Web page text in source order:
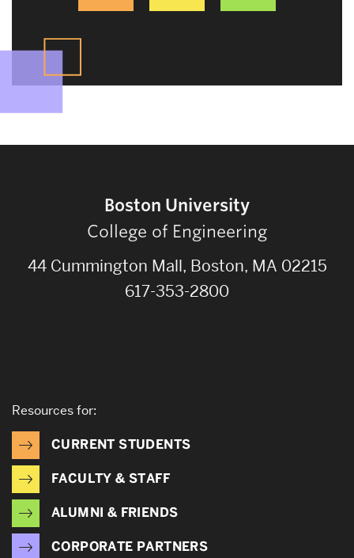
Boston University
College of Engineering
44 Cummington Mall, Boston, MA 02215
617-353-2800
Resources for:
CURRENT STUDENTS
FACULTY & STAFF
ALUMNI & FRIENDS
CORPORATE PARTNERS